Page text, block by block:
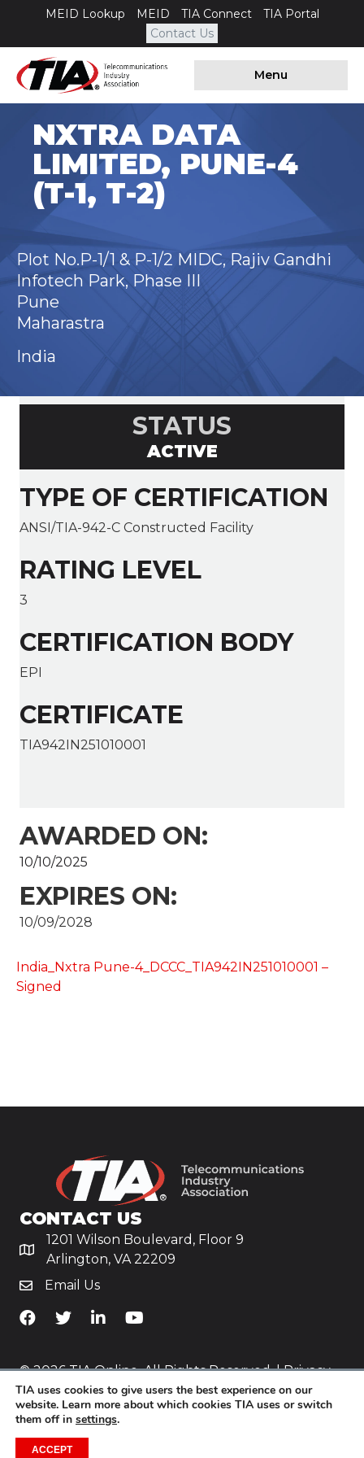
MEID Lookup MEID TIA Connect
TIA Portal
Contact Us
Menu
NXTRA DATA
LIMITED, PUNE-4
(T-1, T-2)
Plot No.P-1/1 & P-1/2 MIDC, Rajiv Gandhi
Infotech Park, Phase III
Pune
Maharastra
India
STATUS
ACTIVE
TYPE OF CERTIFICATION
ANSI/TIA-942-C Constructed Facility
RATING LEVEL
3
CERTIFICATION BODY
EPI
CERTIFICATE
TIA942IN251010001
AWARDED ON:
10/10/2025
EXPIRES ON:
10/09/2028
India_Nxtra Pune-4_DCCC_TIA942IN251010001 –
Signed
CONTACT US
1201 Wilson Boulevard, Floor 9
Arlington, VA 22209
Email Us
TiA's Facebook
TiA's TwitterTiA's LinkedIn
TiA's YouTube
© 2026 TIA Online. All Rights Reserved. |Privacy
Policy
Website byYoko Co
TIA uses cookies to give users the best experience on our
website. Learn more about which cookies TIA uses or switch
them off in settings.
ACCEPT